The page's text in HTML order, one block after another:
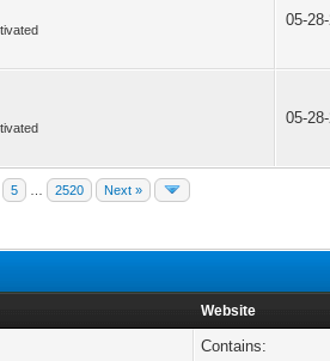
05-
05-
5 2520 Next »
Website
Contains: